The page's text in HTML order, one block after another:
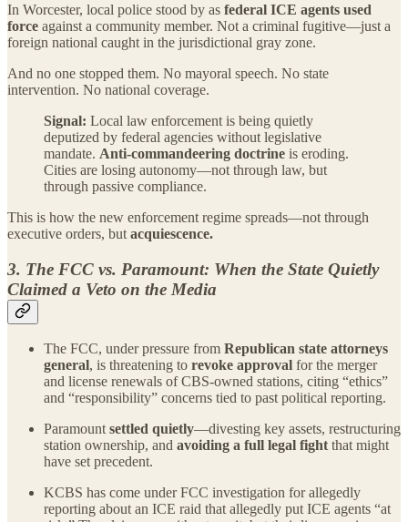
In Worcester, local police stood by as federal ICE agents used
force against a community member. Not a criminal fugitive—just a
foreign national caught in the jurisdictional gray zone.
And no one stopped them. No mayoral speech. No state
intervention. No national coverage.
Signal: Local law enforcement is being quietly
deputized by federal agencies without legislative
mandate. Anti-commandeering doctrine is eroding.
Cities are losing autonomy—not through law, but
through passive compliance.
This is how the new enforcement regime spreads—not through
executive orders, but acquiescence.
3. The FCC vs. Paramount: When the State Quietly
Claimed a Veto on the Media
The FCC, under pressure from Republican state attorneys
general, is threatening to revoke approval for the merger
and license renewals of CBS-owned stations, citing “ethics”
and “responsibility” concerns tied to past political reporting.
Paramount settled quietly—divesting key assets, restructuring
station ownership, and avoiding a full legal fight that might
have set precedent.
KCBS has come under FCC investigation for allegedly
reporting about an ICE raid that allegedly put ICE agents “at